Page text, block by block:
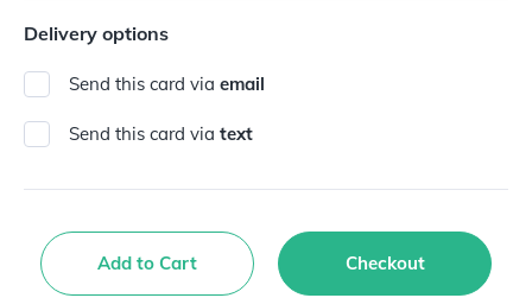
Delivery options
Send this card via email
Send this card via text
Add to Cart Checkout